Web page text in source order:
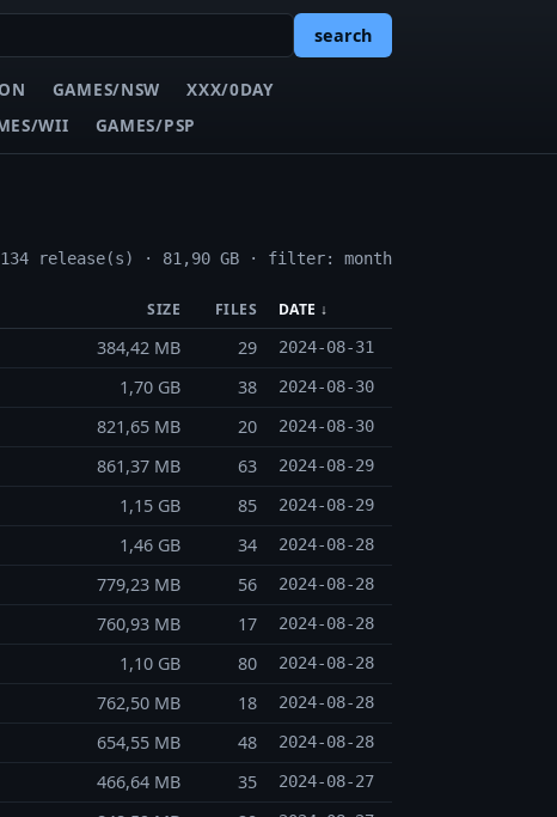
search
GAMES/NSW
XXX/0DAY
WII GAMES/PSP
134 release(s) · 81,90 GB · filter: month
SIZE FILES DATE ↓
384,42 MB 29 2024-08-31
1,70 GB 38 2024-08-30
821,65 MB 20 2024-08-30
861,37 MB 63 2024-08-29
1,15 GB 85 2024-08-29
1,46 GB 34 2024-08-28
779,23 MB 56 2024-08-28
760,93 MB 17 2024-08-28
1,10 GB 80 2024-08-28
762,50 MB 18 2024-08-28
654,55 MB 48 2024-08-28
466,64 MB 35 2024-08-27